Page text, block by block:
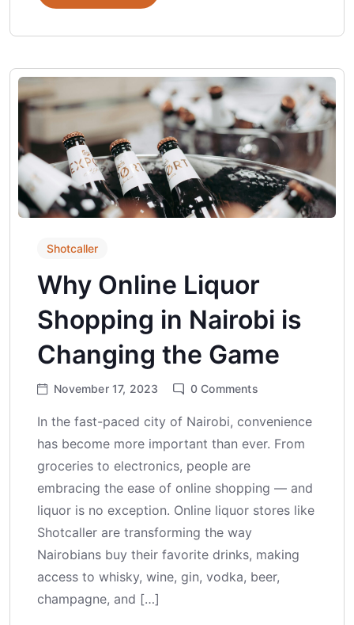
Shotcaller
Why Online Liquor
Shopping in Nairobi is
Changing the Game
November 17, 2023 0 Comments
In the fast-paced city of Nairobi, convenience
has become more important than ever. From
groceries to electronics, people are
embracing the ease of online shopping — and
liquor is no exception. Online liquor stores like
Shotcaller are transforming the way
Nairobians buy their favorite drinks, making
access to whisky, wine, gin, vodka, beer,
champagne, and […]